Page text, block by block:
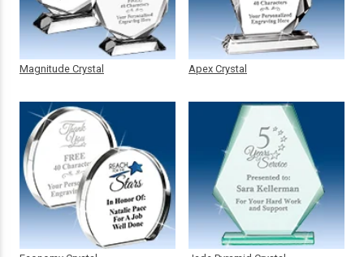
Magnitude Crystal Apex Crystal